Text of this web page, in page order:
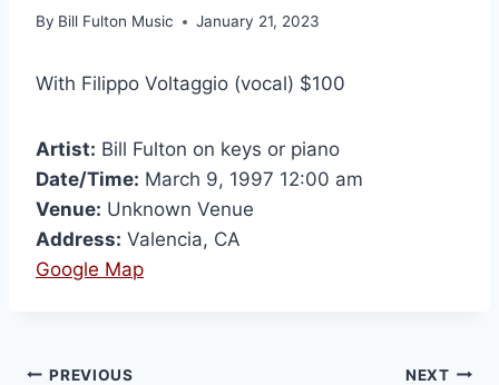
By Bill Fulton Music January 21, 2023
With Filippo Voltaggio (vocal) $100
Artist: Bill Fulton on keys or piano
Date/Time: March 9, 1997 12:00 am
Venue: Unknown Venue
Address: Valencia, CA
Google Map
PREVIOUS NEXT